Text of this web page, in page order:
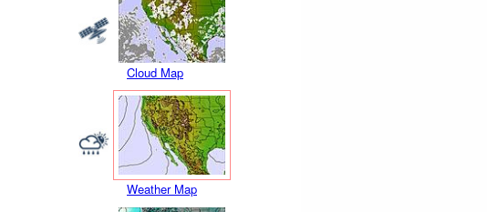
Cloud Map
Weather Map